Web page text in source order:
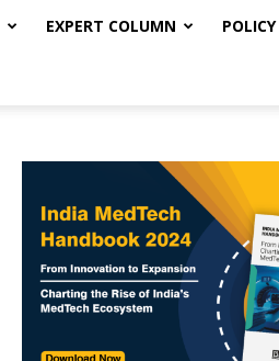
EXPERT COLUMN POLICY